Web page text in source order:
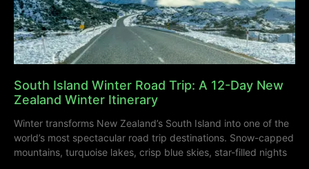
South Island Winter Road Trip: A 12-Day New
Zealand Winter Itinerary
Winter transforms New Zealand’s South Island into one of the
world’s most spectacular road trip destinations. Snow-capped
mountains, turquoise lakes, crisp blue skies, star-filled nights